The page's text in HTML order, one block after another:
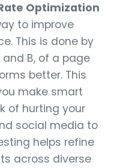
Optimization
to improve
This is done by
B, of a page
better. This
make smart
of hurting your
social media to
helps refine
across diverse